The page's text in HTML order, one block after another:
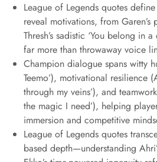
League of Legends quotes
reveal motivations, from Garen’s
Thresh’s sadistic ‘You belong in
far more than throwaway voice
Champion dialogue spans witty
Teemo’), motivational resilience
through my veins’), and
the magic I need’), helping
immersion and competitive
League of Legends quotes
based depth—understanding